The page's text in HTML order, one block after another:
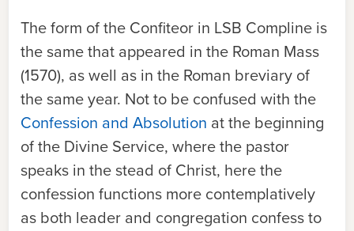
The form of the Confiteor in LSB Compline is
the same that appeared in the Roman Mass
(1570), as well as in the Roman breviary of
the same year. Not to be confused with the
Confession and Absolution at the beginning
of the Divine Service, where the pastor
speaks in the stead of Christ, here the
confession functions more contemplatively
as both leader and congregation confess to